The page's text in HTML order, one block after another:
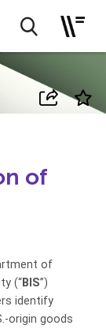
of
of
(“BIS”)
identify
goods